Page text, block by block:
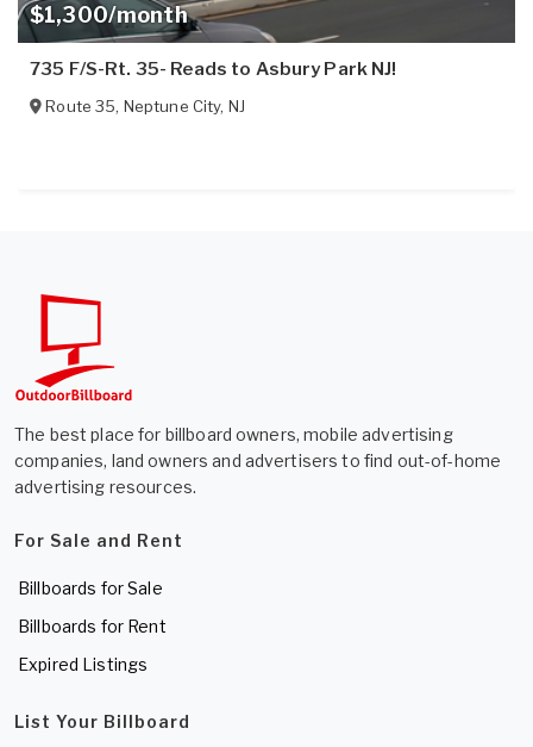
$1,300/month
735 F/S-Rt. 35- Reads to Asbury Park NJ!
Route 35, Neptune City, NJ
The best place for billboard owners, mobile advertising
companies, land owners and advertisers to find out-of-home
advertising resources.
For Sale and Rent
Billboards for Sale
Billboards for Rent
Expired Listings
List Your Billboard